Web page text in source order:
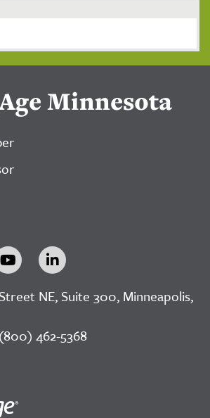
Minnesota
NE, Suite 300, Minneapolis,
462-5368